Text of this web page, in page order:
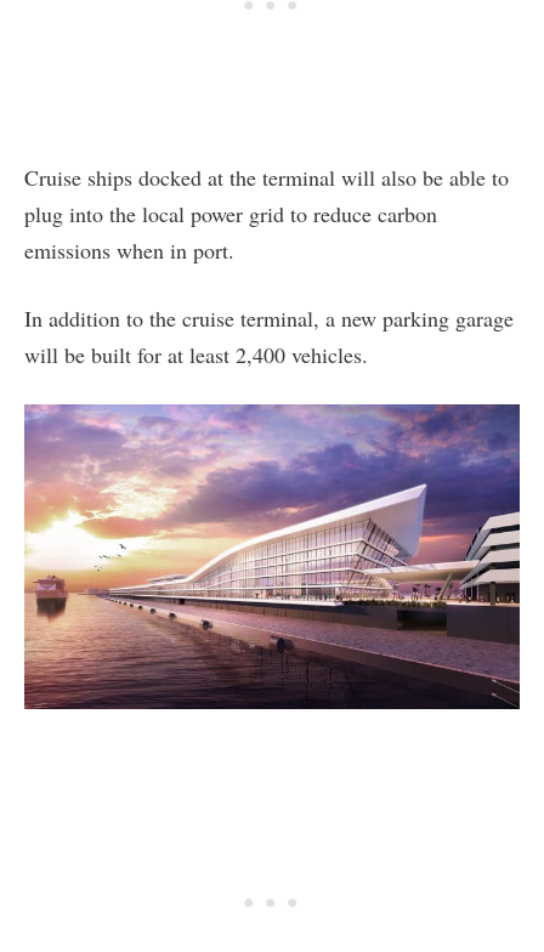
Cruise ships docked at the terminal will also be able to
plug into the local power grid to reduce carbon
emissions when in port.
In addition to the cruise terminal, a new parking garage
will be built for at least 2,400 vehicles.